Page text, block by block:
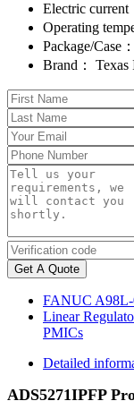
Electric current
Operating
Package/Case：
Brand：
Texas
Get A Quote
FANUC A98L-
Linear
PMICs
Detailed
ADS5271IPFP